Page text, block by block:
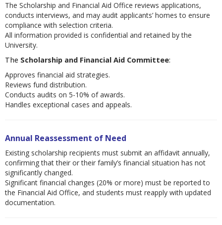
The Scholarship and Financial Aid Office reviews applications,
conducts interviews, and may audit applicants’ homes to ensure
compliance with selection criteria.
All information provided is confidential and retained by the
University.
The Scholarship and Financial Aid Committee:
Approves financial aid strategies.
Reviews fund distribution.
Conducts audits on 5-10% of awards.
Handles exceptional cases and appeals.
Annual Reassessment of Need
Existing scholarship recipients must submit an affidavit annually,
confirming that their or their family’s financial situation has not
significantly changed.
Significant financial changes (20% or more) must be reported to
the Financial Aid Office, and students must reapply with updated
documentation.